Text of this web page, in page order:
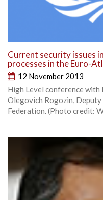
Current security issues
processes in the Euro-
12 November 2013
High Level conference
Olegovich Rogozin,
Federation. (Photo credit: